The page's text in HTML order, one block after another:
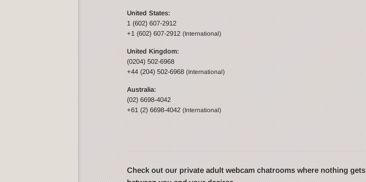
United States:
1 (602) 607-2912
+1 (602) 607-2912(International)
United Kingdom:
(0204) 502-6968
+44 (204) 502-6968(International)
Australia:
(02) 6698-4042
+61 (2) 6698-4042(International)
Check out our private adult webcam chatrooms where nothing gets